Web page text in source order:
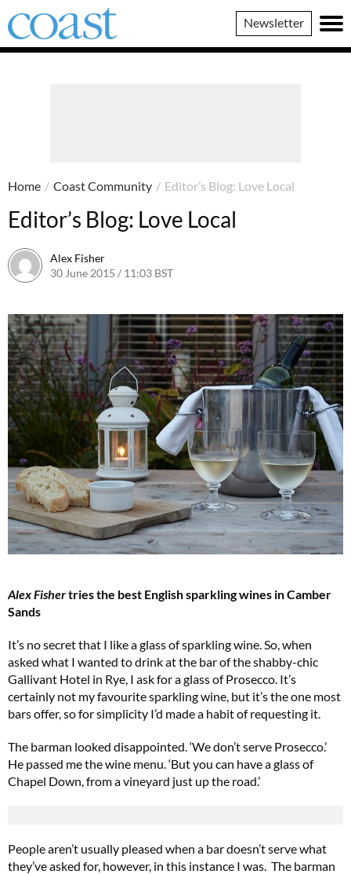
Coast
Magazine
Newsletter
Home / Coast Community / Editor’s Blog: Love Local
Editor’s Blog: Love Local
Alex Fisher
30 June 2015 / 11:03 BST
Alex Fishertries the best English sparkling wines in Camber
Sands
It’s no secret that I like a glass of sparkling wine. So, when
asked what I wanted to drink at the bar of the shabby-chic
Gallivant Hotel in Rye, I ask for a glass of Prosecco. It’s
certainly not my favourite sparkling wine, but it’s the one most
bars offer, so for simplicity I’d made a habit of requesting it.
The barman looked disappointed. ‘We don’t serve Prosecco.’
He passed me the wine menu. ‘But you can have a glass of
Chapel Down, from a vineyard just up the road.’
People aren’t usually pleased when a bar doesn’t serve what
they’ve asked for, however, in this instance I was. The barman